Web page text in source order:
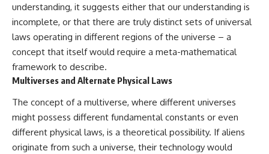
understanding, it suggests either that our understanding is
incomplete, or that there are truly distinct sets of universal
laws operating in different regions of the universe – a
concept that itself would require a meta-mathematical
framework to describe.
Multiverses and Alternate Physical Laws
The concept of a multiverse, where different universes
might possess different fundamental constants or even
different physical laws, is a theoretical possibility. If aliens
originate from such a universe, their technology would